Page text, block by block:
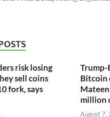
risk losing
sell coins
fork, says
Trump-
Bitcoin
million
August 7,